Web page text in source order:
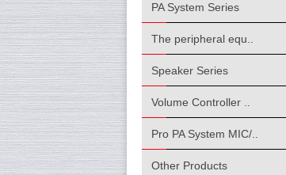
PA System Series
The peripheral equ..
Speaker Series
Volume Controller ..
Pro PA System MIC/..
Other Products